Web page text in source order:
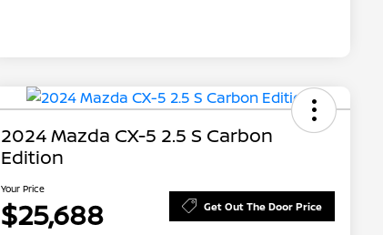
2024 Mazda CX-5 2.5 S Carbon
Edition
Your Price
$25,688 Get Out The Door Price